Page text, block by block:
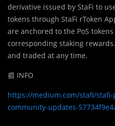
derivative issued by StaFi to
tokens through StaFi rToken
are anchored to the PoS
corresponding staking
and traded at any time.
📰 INFO
https://medium.com/stafi/
community-updates-